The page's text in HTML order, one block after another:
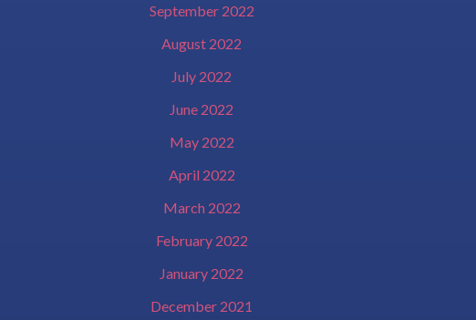
September 2022
August 2022
July 2022
June 2022
May 2022
April 2022
March 2022
February 2022
January 2022
December 2021